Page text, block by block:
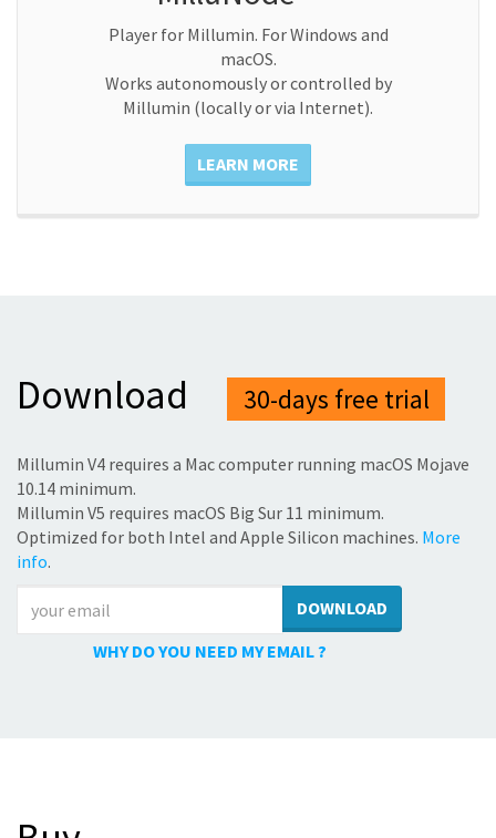
Player for Millumin. For Windows and
macOS.
Works autonomously or controlled by
Millumin (locally or via Internet).
LEARN MORE
Download 30-days free trial
Millumin V4 requires a Mac computer running macOS Mojave
10.14 minimum.
Millumin V5 requires macOS Big Sur 11 minimum.
Optimized for both Intel and Apple Silicon machines. More
info.
DOWNLOAD
WHY DO YOU NEED MY EMAIL ?